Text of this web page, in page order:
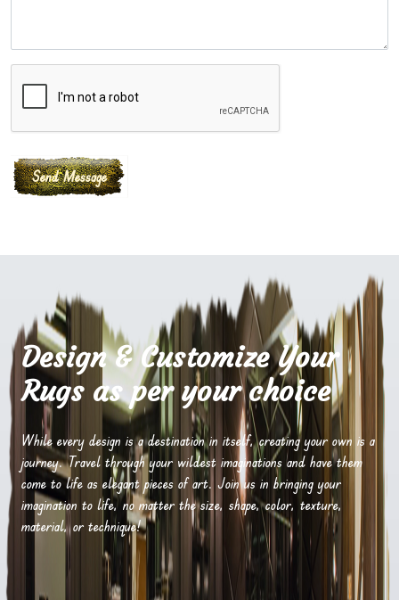
Design & Customize Your
Rugs as per your choice
While every design is a destination in itself, creating your own is a
journey. Travel through your wildest imaginations and have them
come to life as elegant pieces of art. Join us in bringing your
imagination to life, no matter the size, shape, color, texture,
material, or technique!